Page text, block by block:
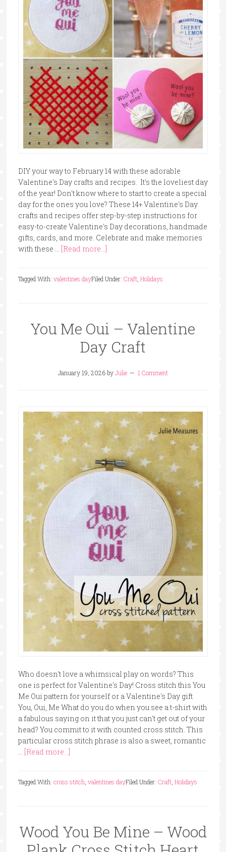
DIY your way to February 14 with these adorable
Valentine's Day crafts and recipes. It's the loveliest day
of the year! Don't know where to start to create a special
day for the ones you love? These 14+ Valentine's Day
crafts and recipes offer step-by-step instructions for
easy-to-create Valentine's Day decorations, handmade
gifts, cards, and more. Celebrate and make memories
with these …
[Read more...]
Filed Under: Craft, Holidays
Tagged With: valentines day
You Me Oui – Valentine
Day Craft
January 19, 2026byJulie 1 Comment
Who doesn't love a whimsical play on words? This
one is perfect for Valentine's Day! Cross stitch this You
Me Oui pattern for yourself or a Valentine's Day gift
You, Oui, Me What do you do when you see a t-shirt with
a fabulous saying on it that you just can't get out of your
head? You commit to it with counted cross stitch. This
particular cross stitch phrase is also a sweet, romantic
[Read more...]
Filed Under: Craft, Holidays
Tagged With: cross stitch valentines day
Wood You Be Mine – Wood